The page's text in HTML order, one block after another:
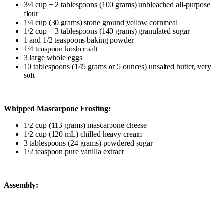
3/4 cup + 2 tablespoons (100 grams) unbleached all-purpose
flour
1/4 cup (30 grams) stone ground yellow cornmeal
1/2 cup + 3 tablespoons (140 grams) granulated sugar
1 and 1/2 teaspoons baking powder
1/4 teaspoon kosher salt
3 large whole eggs
10 tablespoons (145 grams or 5 ounces) unsalted butter, very
soft
Whipped Mascarpone Frosting:
1/2 cup (113 grams) mascarpone cheese
1/2 cup (120 mL) chilled heavy cream
3 tablespoons (24 grams) powdered sugar
1/2 teaspoon pure vanilla extract
Assembly: